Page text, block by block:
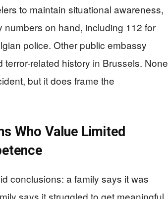
to maintain situational awareness,
on hand, including 112 for
police. Other public embassy
related history in Brussels. None
but it does frame the
Who Value Limited
conclusions: a family says it was
says it struggled to get meaningful